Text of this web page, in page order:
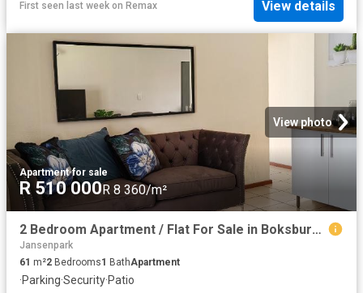
First seen last week on Remax View details
View photo
Apartment·for sale
R 510 000R 8 360/m²
2 Bedroom Apartment / Flat For Sale in Boksburg East
Jansenpark
61 m²2 Bedrooms1 BathApartment
·Parking·Security·Patio